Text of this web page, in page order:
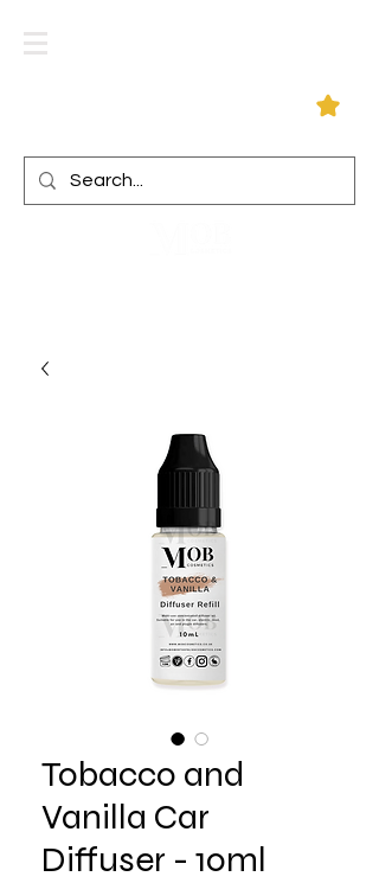
Tobacco and
Vanilla Car
Diffuser - 10ml